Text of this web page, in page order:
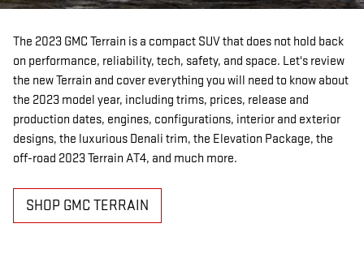
The 2023 GMC Terrain is a compact SUV that does not hold back
on performance, reliability, tech, safety, and space. Let's review
the new Terrain and cover everything you will need to know about
the 2023 model year, including trims, prices, release and
production dates, engines, configurations, interior and exterior
designs, the luxurious Denali trim, the Elevation Package, the
off-road 2023 Terrain AT4, and much more.
SHOP GMC TERRAIN